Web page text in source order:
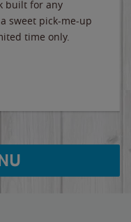
built for any
sweet pick-me-up
time only.